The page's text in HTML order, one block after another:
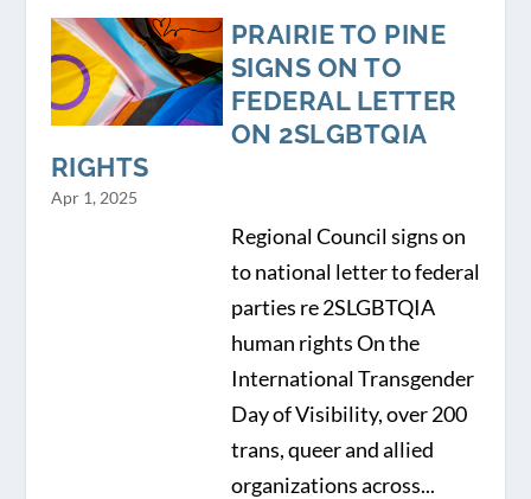
PRAIRIE TO PINE
SIGNS ON TO
FEDERAL LETTER
ON 2SLGBTQIA
RIGHTS
Apr 1, 2025
Regional Council signs on
to national letter to federal
parties re 2SLGBTQIA
human rights On the
International Transgender
Day of Visibility, over 200
trans, queer and allied
organizations across...